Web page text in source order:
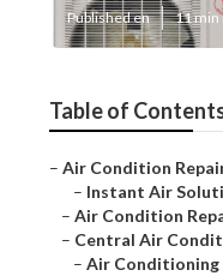
Published en 11 min
Table of
– Air Condition
– Instant Air
– Air Condition
– Central Air
– Air Conditioning